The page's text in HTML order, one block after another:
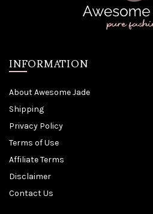
INFORMATION
About Awesome Jade
Shipping
Privacy Policy
Terms of Use
Affiliate Terms
Disclaimer
Contact Us